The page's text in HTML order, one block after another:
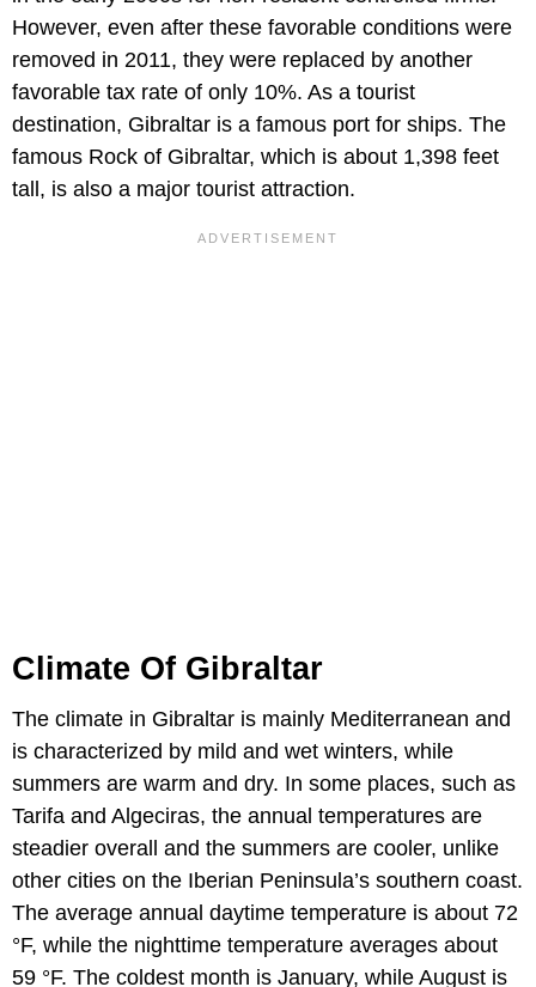
However, even after these favorable conditions were
removed in 2011, they were replaced by another
favorable tax rate of only 10%. As a tourist
destination, Gibraltar is a famous port for ships. The
famous Rock of Gibraltar, which is about 1,398 feet
tall, is also a major tourist attraction.
Climate Of Gibraltar
The climate in Gibraltar is mainly Mediterranean and
is characterized by mild and wet winters, while
summers are warm and dry. In some places, such as
Tarifa and Algeciras, the annual temperatures are
steadier overall and the summers are cooler, unlike
other cities on the Iberian Peninsula’s southern coast.
The average annual daytime temperature is about 72
°F, while the nighttime temperature averages about
59 °F. The coldest month is January, while August is